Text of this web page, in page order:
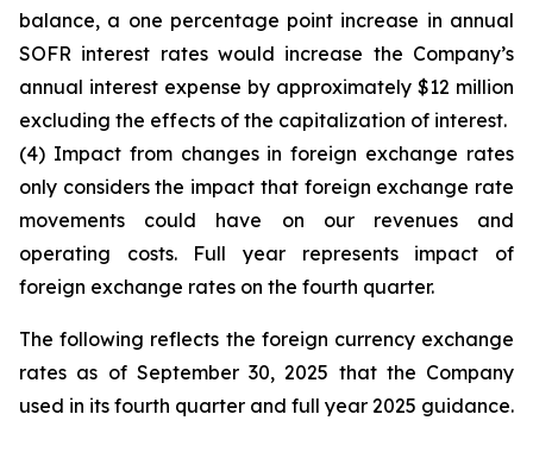
balance, a one percentage point increase in annual
SOFR interest rates would increase the Company’s
annual interest expense by approximately $12 million
excluding the effects of the capitalization of interest.
(4) Impact from changes in foreign exchange rates
only considers the impact that foreign exchange rate
movements could have on our revenues and
operating costs. Full year represents impact of
foreign exchange rates on the fourth quarter.
The following reflects the foreign currency exchange
rates as of September 30, 2025 that the Company
used in its fourth quarter and full year 2025 guidance.